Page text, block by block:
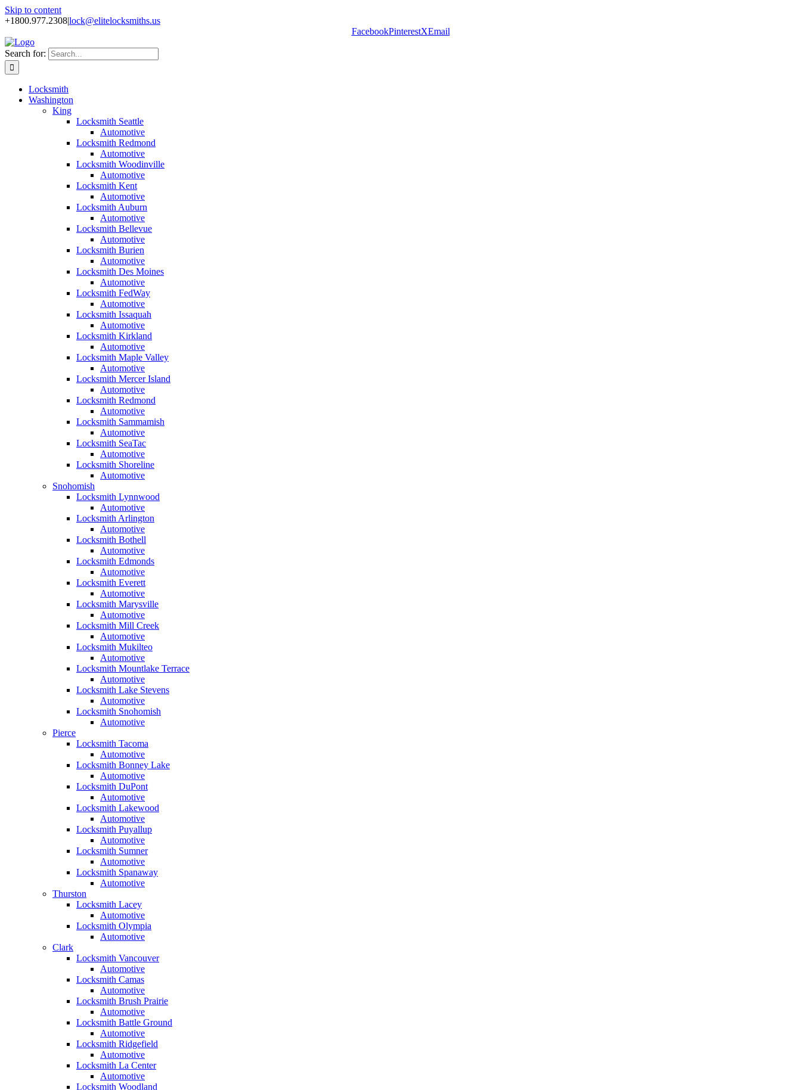
Skip to content
+1800.977.2308|lock@elitelocksmiths.us
FacebookPinterestXEmail
Search for:
Locksmith
Washington
King
Locksmith Seattle
Automotive
Locksmith Redmond
Automotive
Locksmith Woodinville
Automotive
Locksmith Kent
Automotive
Locksmith Auburn
Automotive
Locksmith Bellevue
Automotive
Locksmith Burien
Automotive
Locksmith Des Moines
Automotive
Locksmith FedWay
Automotive
Locksmith Issaquah
Automotive
Locksmith Kirkland
Automotive
Locksmith Maple Valley
Automotive
Locksmith Mercer Island
Automotive
Locksmith Redmond
Automotive
Locksmith Sammamish
Automotive
Locksmith SeaTac
Automotive
Locksmith Shoreline
Automotive
Snohomish
Locksmith Lynnwood
Automotive
Locksmith Arlington
Automotive
Locksmith Bothell
Automotive
Locksmith Edmonds
Automotive
Locksmith Everett
Automotive
Locksmith Marysville
Automotive
Locksmith Mill Creek
Automotive
Locksmith Mukilteo
Automotive
Locksmith Mountlake Terrace
Automotive
Locksmith Lake Stevens
Automotive
Locksmith Snohomish
Automotive
Pierce
Locksmith Tacoma
Automotive
Locksmith Bonney Lake
Automotive
Locksmith DuPont
Automotive
Locksmith Lakewood
Automotive
Locksmith Puyallup
Automotive
Locksmith Sumner
Automotive
Locksmith Spanaway
Automotive
Thurston
Locksmith Lacey
Automotive
Locksmith Olympia
Automotive
Clark
Locksmith Vancouver
Automotive
Locksmith Camas
Automotive
Locksmith Brush Prairie
Automotive
Locksmith Battle Ground
Automotive
Locksmith Ridgefield
Automotive
Locksmith La Center
Automotive
Locksmith Woodland